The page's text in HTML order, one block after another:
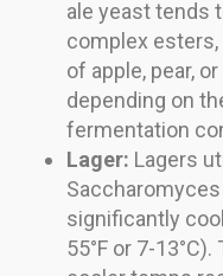
ale yeast tends
complex
of apple, pear,
depending on
fermentation
Lager: Lagers
significantly
55°F or 7-